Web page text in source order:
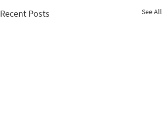
Recent Posts See All